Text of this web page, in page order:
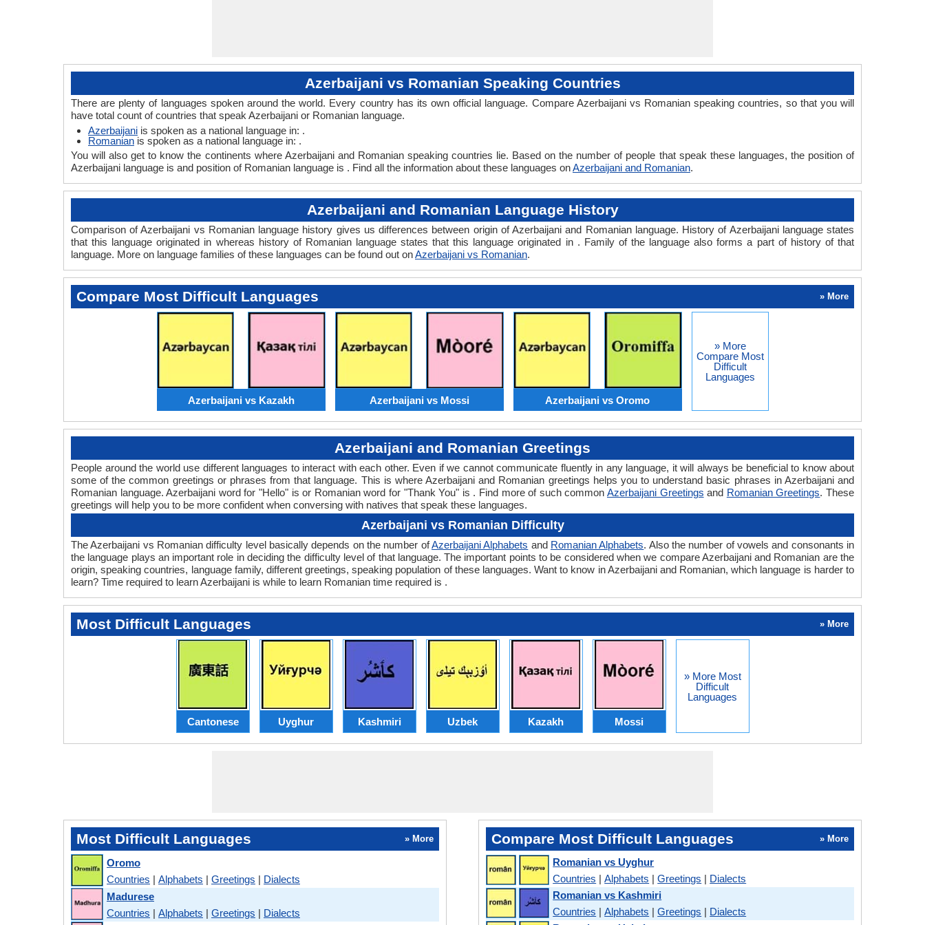
Azerbaijani vs Romanian Speaking Countries
There are plenty of languages spoken around the world. Every country has its own official language. Compare Azerbaijani vs Romanian speaking countries, so that you will
have total count of countries that speak Azerbaijani or Romanian language.
Azerbaijani is spoken as a national language in: .
Romanian is spoken as a national language in: .
You will also get to know the continents where Azerbaijani and Romanian speaking countries lie. Based on the number of people that speak these languages, the position of
Azerbaijani language is and position of Romanian language is . Find all the information about these languages onAzerbaijani and Romanian.
Azerbaijani and Romanian Language History
Comparison of Azerbaijani vs Romanian language history gives us differences between origin of Azerbaijani and Romanian language. History of Azerbaijani language states
that this language originated in whereas history of Romanian language states that this language originated in . Family of the language also forms a part of history of that
language. More on language families of these languages can be found out onAzerbaijani vs Romanian.
Compare Most Difficult Languages » More
Azerbaijani vs Kazakh Azerbaijani vs Mossi Azerbaijani vs Oromo
» More
Compare Most
Difficult
Languages
Azerbaijani and Romanian Greetings
People around the world use different languages to interact with each other. Even if we cannot communicate fluently in any language, it will always be beneficial to know about
some of the common greetings or phrases from that language. This is where Azerbaijani and Romanian greetings helps you to understand basic phrases in Azerbaijani and
Romanian language. Azerbaijani word for "Hello" is or Romanian word for "Thank You" is . Find more of such common Azerbaijani Greetings and Romanian Greetings. These
greetings will help you to be more confident when conversing with natives that speak these languages.
Azerbaijani vs Romanian Difficulty
The Azerbaijani vs Romanian difficulty level basically depends on the number ofAzerbaijani Alphabets and Romanian Alphabets. Also the number of vowels and consonants in
the language plays an important role in deciding the difficulty level of that language. The important points to be considered when we compare Azerbaijani and Romanian are the
origin, speaking countries, language family, different greetings, speaking population of these languages. Want to know in Azerbaijani and Romanian, which language is harder to
learn? Time required to learn Azerbaijani is while to learn Romanian time required is .
Most Difficult Languages » More
Cantonese Uyghur Kashmiri Uzbek Kazakh Mossi
» More Most
Difficult
Languages
Most Difficult Languages » More
Oromo
Countries | Alphabets | Greetings | Dialects
Madurese
Countries | Alphabets | Greetings | Dialects
Compare Most Difficult Languages » More
Romanian vs Uyghur
Countries |Alphabets |Greetings | Dialects
Romanian vs Kashmiri
Countries |Alphabets |Greetings | Dialects